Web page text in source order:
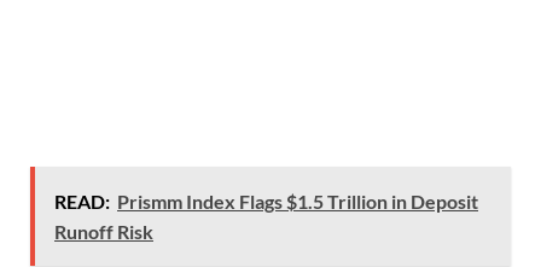
READ: Prismm Index Flags $1.5 Trillion in Deposit
Runoff Risk